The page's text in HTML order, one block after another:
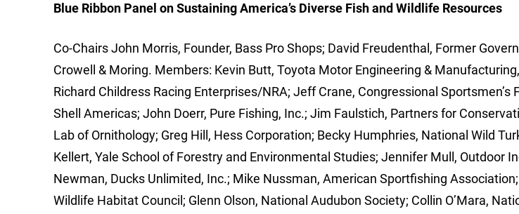
Blue Ribbon Panel on Sustaining America’s Diverse Fish and Wildlife Resources
Co-Chairs John Morris, Founder, Bass Pro Shops; David Freudenthal, Former
Crowell & Moring. Members: Kevin Butt, Toyota Motor Engineering &
Richard Childress Racing Enterprises/NRA; Jeff Crane, Congressional Sportsmen’s
Shell Americas; John Doerr, Pure Fishing, Inc.; Jim Faulstich, Partners for
Lab of Ornithology; Greg Hill, Hess Corporation; Becky Humphries, National Wild
Kellert, Yale School of Forestry and Environmental Studies; Jennifer Mull, Outdoor
Newman, Ducks Unlimited, Inc.; Mike Nussman, American Sportfishing Association;
Wildlife Habitat Council; Glenn Olson, National Audubon Society; Collin O’Mara,